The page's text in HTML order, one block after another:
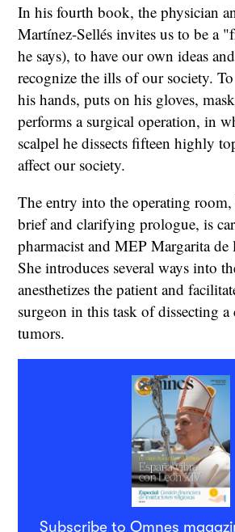
In his fourth book, the physician
Martínez-Sellés invites us to be a
he says), to have our own ideas
recognize the ills of our society.
his hands, puts on his gloves,
performs a surgical operation, in
scalpel he dissects fifteen highly
affect our society.
The entry into the operating
brief and clarifying prologue, is
pharmacist and MEP Margarita de
She introduces several ways into
anesthetizes the patient and
surgeon in this task of dissecting a
tumors.
Subscribe to Omnes